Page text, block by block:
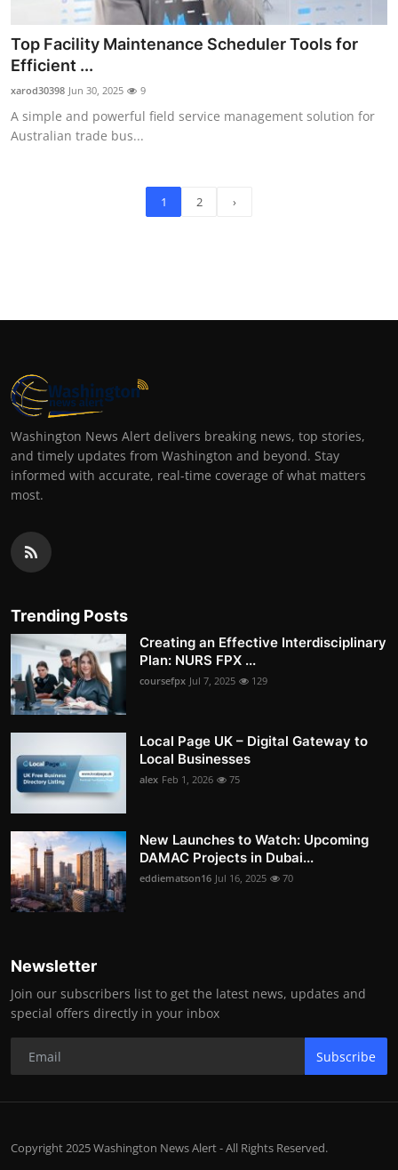
Top Facility Maintenance Scheduler Tools for
Efficient ...
xarod30398 Jun 30, 2025 9
A simple and powerful field service management solution for
Australian trade bus...
1 2 ›
Washington News Alert delivers breaking news, top stories,
and timely updates from Washington and beyond. Stay
informed with accurate, real-time coverage of what matters
most.
Trending Posts
Creating an Effective Interdisciplinary
Plan: NURS FPX ...
coursefpx Jul 7, 2025 129
Local Page UK – Digital Gateway to
Local Businesses
alex Feb 1, 2026 75
New Launches to Watch: Upcoming
DAMAC Projects in Dubai...
eddiematson16 Jul 16, 2025 70
Newsletter
Join our subscribers list to get the latest news, updates and
special offers directly in your inbox
Subscribe
Copyright 2025 Washington News Alert - All Rights Reserved.